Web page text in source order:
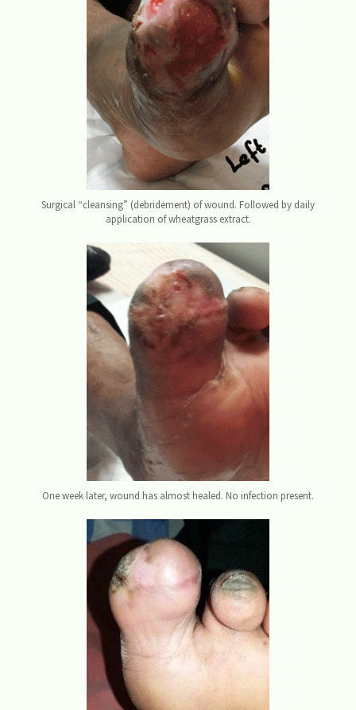
Surgical “cleansing” (debridement) of wound. Followed by daily
application of wheatgrass extract.
One week later, wound has almost healed. No infection present.